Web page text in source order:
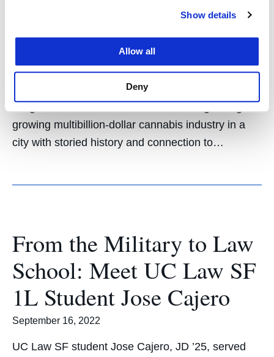
Show details
Allow all
Deny
UC Law SF graduates Tanisha Gooch ’14 and
Jeremy Schwartz ’18 work as leaders in the City of
San Francisco’s Office of Cannabis. Two UC Law
growing multibillion-dollar cannabis industry in a
city with storied history and connection to…
From the Military to Law
School: Meet UC Law SF
1L Student Jose Cajero
September 16, 2022
UC Law SF student Jose Cajero, JD ’25, served